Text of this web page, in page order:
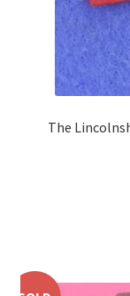
Territorial Units
The SAS
Waist Belt
The